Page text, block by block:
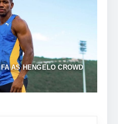
AS HENGELO CROWD